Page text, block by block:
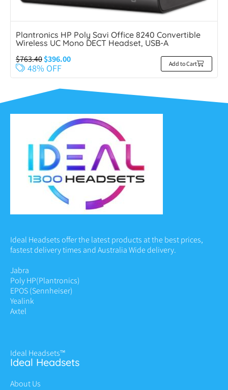
Plantronics HP Poly Savi Office 8240 Convertible
Wireless UC Mono DECT Headset, USB-A
$763.40$396.00
48% OFF Add to Cart
Ideal Headsets offer the latest products at the best prices,
fastest delivery times and Australia Wide delivery.
Jabra
Poly HP(Plantronics)
EPOS (Sennheiser)
Yealink
Axtel
Ideal Headsets™
Ideal Headsets
About Us